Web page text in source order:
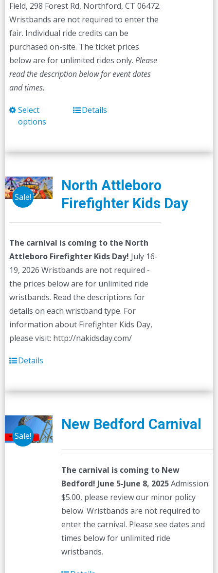
Field, 298 Forest Rd, Northford, CT 06472.
Wristbands are not required to enter the
fair. Individual ride credits can be
purchased on-site. The ticket prices
below are for unlimited rides only. Please
read the description below for event dates
and times.
Select
options
This
multiple
The
options
may
on
the
product
page
Details
Sale!
North Attleboro
Firefighter Kids Day
The carnival is coming to the North
Attleboro Firefighter Kids Day! July 16-
19, 2026 Wristbands are not required -
the prices below are for unlimited ride
wristbands. Read the descriptions for
details on each wristband type. For
information about Firefighter Kids Day,
please visit: http://nakidsday.com/
Details
Sale!
New Bedford Carnival
The carnival is coming to New
Bedford! June 5-June 8, 2025Admission:
$5.00, please review our minor policy
below. Wristbands are not required to
enter the carnival. Please see dates and
times below for unlimited ride
wristbands.